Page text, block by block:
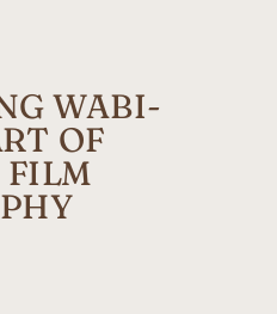
WABI-
OF
FILM